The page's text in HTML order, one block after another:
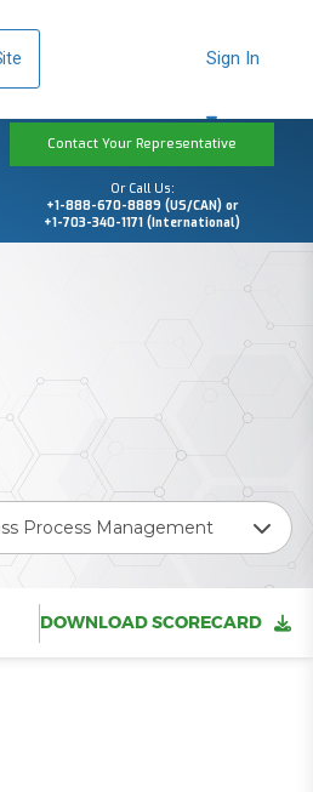
Sign In
Contact Your Representative
Or Call Us:
+1-888-670-8889 (US/CAN) or
+1-703-340-1171 (International)
Process Management
DOWNLOAD SCORECARD